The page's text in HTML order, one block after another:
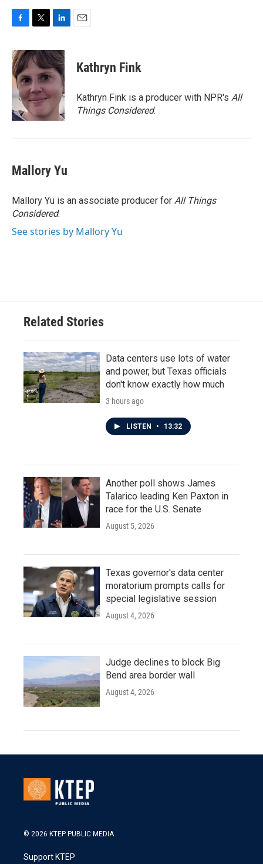
c
e
b
o
o
i
t
e
r
n
k
e
d
I
n
Kathryn Fink
Kathryn Fink is a producer with NPR's All
Things Considered.
Mallory Yu
Mallory Yu is an associate producer for All Things
Considered.
See stories by Mallory Yu
Related Stories
Data centers use lots of water
and power, but Texas officials
don't know exactly how much
3 hours ago
LISTEN • 13:32
Another poll shows James
Talarico leading Ken Paxton in
race for the U.S. Senate
August 5, 2026
Texas governor's data center
moratorium prompts calls for
special legislative session
August 4, 2026
Judge declines to block Big
Bend area border wall
August 4, 2026
© 2026 KTEP PUBLIC MEDIA
Support KTEP